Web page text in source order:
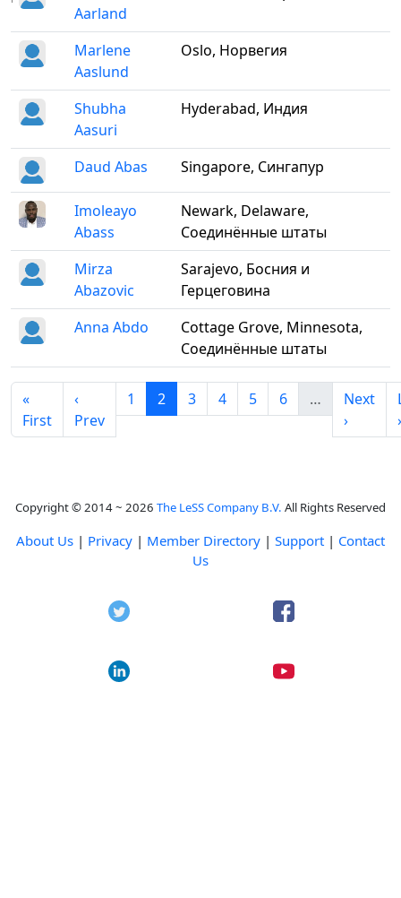
Aarland
Marlene
Aaslund
Oslo, Норвегия
Shubha
Aasuri
Hyderabad, Индия
Daud Abas Singapore, Сингапур
Imoleayo
Abass
Newark, Delaware,
Соединённые штаты
Mirza
Abazovic
Sarajevo, Босния и
Герцеговина
Anna Abdo
Cottage Grove, Minnesota,
Соединённые штаты
«
First
‹
Prev
1 2 3 4 5 6 …
Next
›
Copyright © 2014 ~ 2026 The LeSS Company B.V. All Rights Reserved
About Us | Privacy | Member Directory | Support | Contact
Us